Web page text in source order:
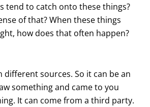
tend to catch onto these things?
of that? When these things
how does that often happen?
different sources. So it can be an
something and came to you
It can come from a third party.